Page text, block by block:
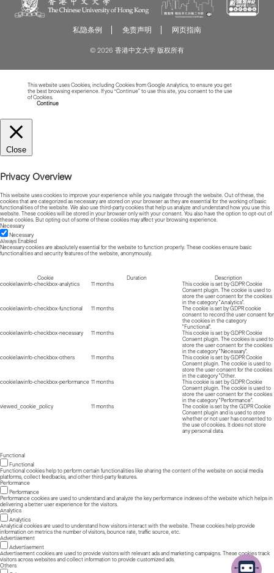
私隐条例 免责声明 网页指南
© 2026 香港中文大学 版权所有
This website uses Cookies, including Cookies from Google Analytics, to ensure you get
the best browsing experience. If you “Continue” to use this site, you consent to the use
of Cookies.
Continue
Close
Privacy Overview
This website uses cookies to improve your experience while you navigate through the website. Out of these, the
cookies that are categorized as necessary are stored on your browser as they are essential for the working of basic
functionalities of the website. We also use third-party cookies that help us analyze and understand how you use this
website. These cookies will be stored in your browser only with your consent. You also have the option to opt-out of
these cookies. But opting out of some of these cookies may affect your browsing experience.
Necessary
Necessary
Always Enabled
Necessary cookies are absolutely essential for the website to function properly. These cookies ensure basic
functionalities and security features of the website, anonymously.
Cookie Duration
Description
cookielawinfo-checkbox-analytics
11 months
This cookie is set by GDPR Cookie
Consent plugin. The cookie is used to
store the user consent for the cookies
in the category "Analytics".
cookielawinfo-checkbox-functional
11 months
The cookie is set by GDPR cookie
consent to record the user consent for
the cookies in the category
"Functional".
cookielawinfo-checkbox-necessary
11 months
This cookie is set by GDPR Cookie
Consent plugin. The cookies is used to
store the user consent for the cookies
in the category "Necessary".
cookielawinfo-checkbox-others
11 months
This cookie is set by GDPR Cookie
Consent plugin. The cookie is used to
store the user consent for the cookies
in the category "Other.
cookielawinfo-checkbox-performance 11 months
This cookie is set by GDPR Cookie
Consent plugin. The cookie is used to
store the user consent for the cookies
in the category "Performance".
viewed_cookie_policy
11 months
The cookie is set by the GDPR Cookie
Consent plugin and is used to store
whether or not user has consented to
the use of cookies. It does not store
any personal data.
Functional
Functional
Functional cookies help to perform certain functionalities like sharing the content of the website on social media
platforms, collect feedbacks, and other third-party features.
Performance
Performance
Performance cookies are used to understand and analyze the key performance indexes of the website which helps in
delivering a better user experience for the visitors.
Analytics
Analytics
Analytical cookies are used to understand how visitors interact with the website. These cookies help provide
information on metrics the number of visitors, bounce rate, traffic source, etc.
Advertisement
Advertisement
Advertisement cookies are used to provide visitors with relevant ads and marketing campaigns. These cookies track
visitors across websites and collect information to provide customized ads.
Others